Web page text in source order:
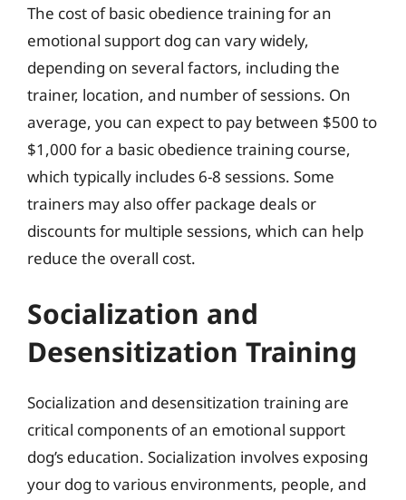
The cost of basic obedience training for an
emotional support dog can vary widely,
depending on several factors, including the
trainer, location, and number of sessions. On
average, you can expect to pay between $500 to
$1,000 for a basic obedience training course,
which typically includes 6-8 sessions. Some
trainers may also offer package deals or
discounts for multiple sessions, which can help
reduce the overall cost.
Socialization and
Desensitization Training
Socialization and desensitization training are
critical components of an emotional support
dog’s education. Socialization involves exposing
your dog to various environments, people, and